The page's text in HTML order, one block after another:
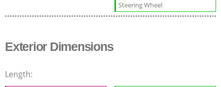
Steering Wheel
Exterior Dimensions
Length: